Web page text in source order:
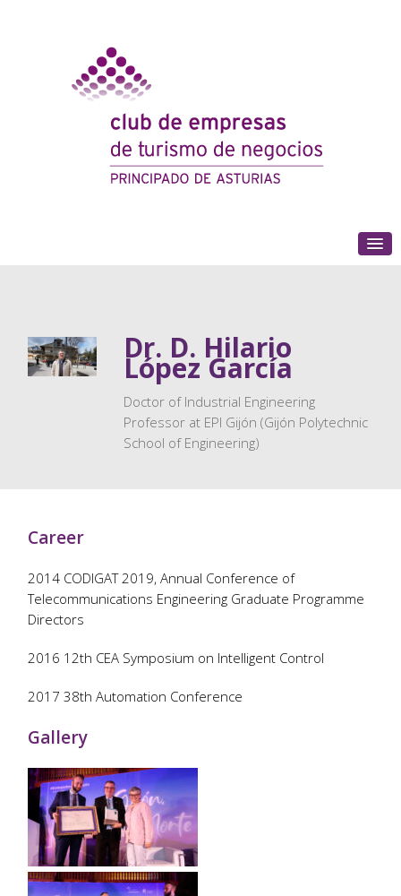
Dr. D. Hilario
López García
Doctor of Industrial Engineering
Professor at EPI Gijón (Gijón Polytechnic
School of Engineering)
Career
2014 CODIGAT 2019, Annual Conference of
Telecommunications Engineering Graduate Programme
Directors
2016 12th CEA Symposium on Intelligent Control
2017 38th Automation Conference
Gallery